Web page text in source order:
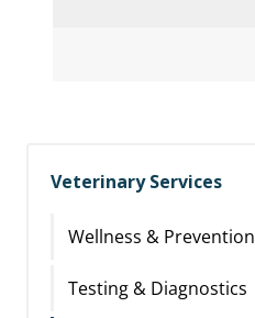
Veterinary Services
Wellness & Prevention
Testing & Diagnostics